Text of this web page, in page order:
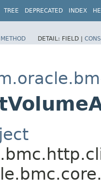
TREE DEPRECATED INDEX
METHOD DETAIL: FIELD |